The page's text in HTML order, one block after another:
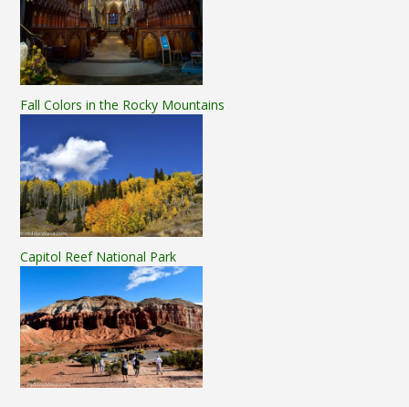
Fall Colors in the Rocky Mountains
Capitol Reef National Park